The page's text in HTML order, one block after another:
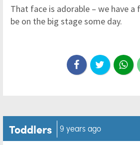
That face is adorable – we have
be on the big stage some day.
Toddlers 9 years ago